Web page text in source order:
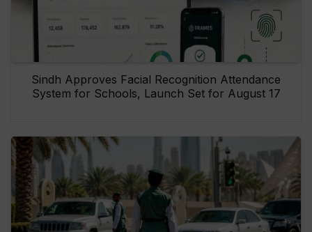
Sindh Approves Facial Recognition Attendance
System for Schools, Launch Set for August 17